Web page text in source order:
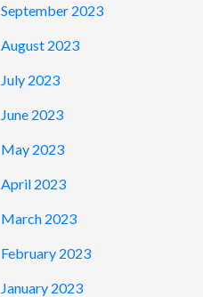
September 2023
August 2023
July 2023
June 2023
May 2023
April 2023
March 2023
February 2023
January 2023